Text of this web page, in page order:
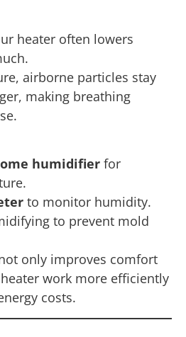
heater often lowers
airborne particles stay
making breathing
humidifier for
to monitor humidity.
to prevent mold
only improves comfort
work more efficiently
costs.